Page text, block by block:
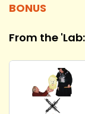
BONUS
From the